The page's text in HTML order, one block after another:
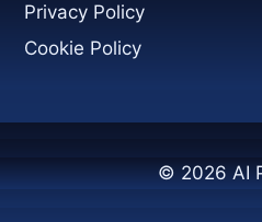
Privacy Policy
Cookie Policy
© 2026 AI